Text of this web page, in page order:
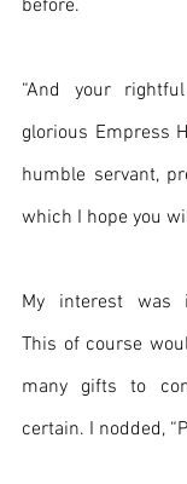
before.
“And your
glorious Empress
humble servant,
which I hope you
My interest was
This of course
many gifts to
certain. I nodded,